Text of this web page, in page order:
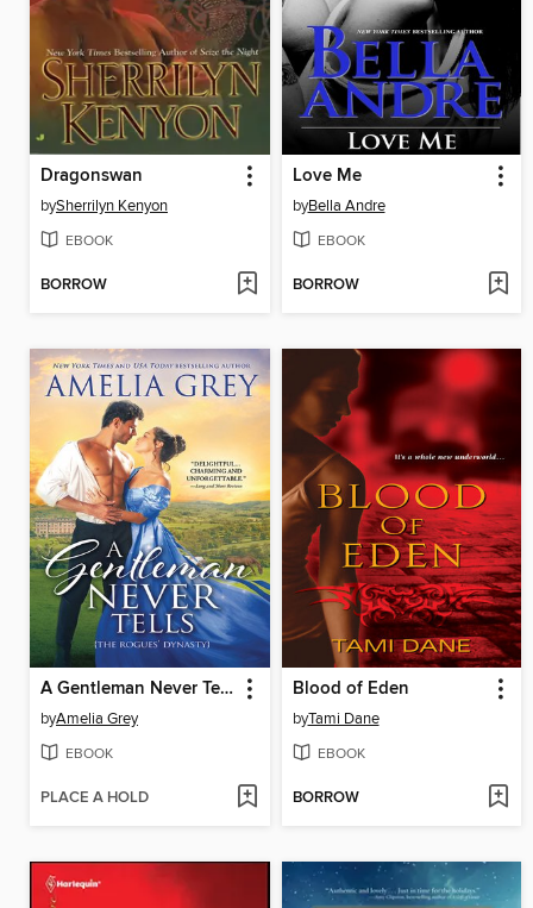
Dragonswan
bySherrilyn Kenyon
EBOOK
BORROW
Love Me
byBella Andre
EBOOK
BORROW
A Gentleman Never Tells
byAmelia Grey
EBOOK
PLACE A HOLD
Blood of Eden
byTami Dane
EBOOK
BORROW